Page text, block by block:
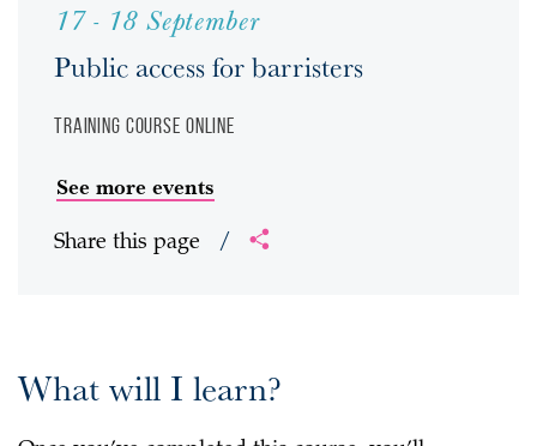
17 - 18 September
Public access for barristers
Training course Online
See more events
Share this page /
What will I learn?